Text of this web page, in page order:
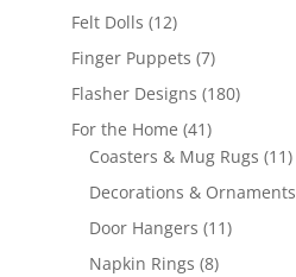
products
Felt Dolls 1212
products
Finger Puppets 77
products
Flasher Designs 180180
For the Home 4141
products
Coasters & Mug Rugs 1111
Decorations & Ornaments
Door Hangers 1111
Napkin Rings 88